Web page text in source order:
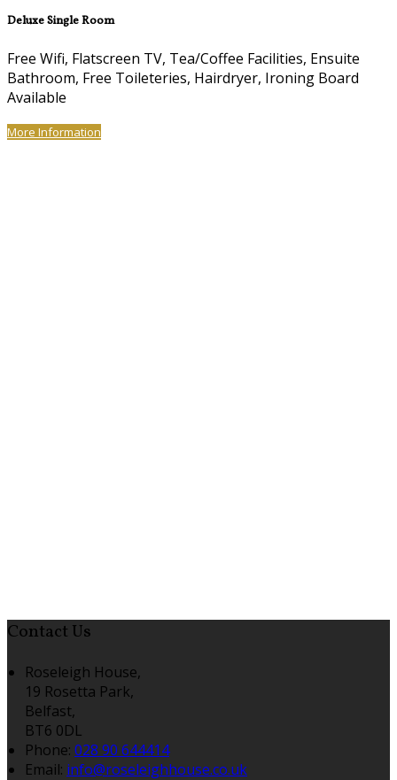
Deluxe Single Room
Free Wifi, Flatscreen TV, Tea/Coffee Facilities, Ensuite
Bathroom, Free Toileteries, Hairdryer, Ironing Board
Available
More Information
Contact Us
Roseleigh House,
19 Rosetta Park,
Belfast,
BT6 0DL
Phone: 028 90 644414
Email: info@roseleighhouse.co.uk